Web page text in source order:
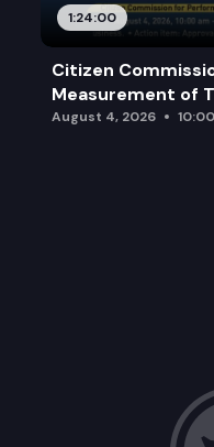
1:24:00
Citizen
Measurement of
August 4, 2026